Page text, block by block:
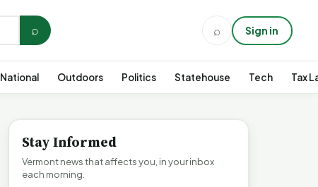
⌕ ⌕ Sign in
National Outdoors Politics Statehouse Tech Tax
Stay Informed
Vermont news that affects you, in your inbox
each morning.